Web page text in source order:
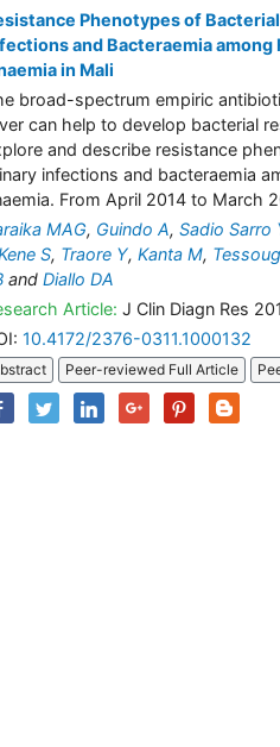
Phenotypes of
and Bacteraemia
in Mali
broad-spectrum empiric
can help to develop bacterial
and describe resistance
infections and bacteraemia
From April 2014 to March
MAG, Guindo A, Sadio Sarro
S, Traore Y, Kanta M,
and Diallo DA
Article: J Clin Diagn Res
10.4172/2376-0311.1000132
Peer-reviewed Full Article